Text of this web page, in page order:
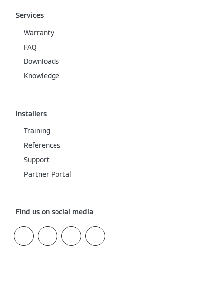
Services
Warranty
FAQ
Downloads
Knowledge
Installers
Training
References
Support
Partner Portal
Find us on social media